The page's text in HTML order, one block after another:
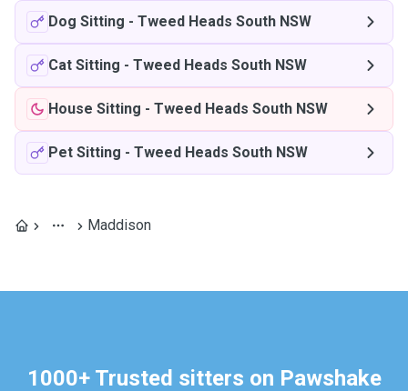
Dog Sitting - Tweed Heads South NSW
Cat Sitting - Tweed Heads South NSW
House Sitting - Tweed Heads South NSW
Pet Sitting - Tweed Heads South NSW
Maddison
1000+ Trusted sitters on Pawshake